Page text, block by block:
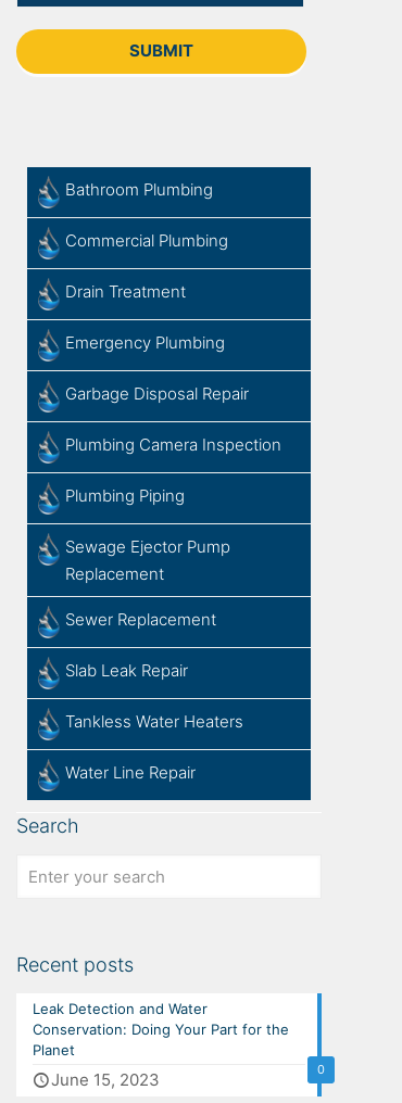
Bathroom Plumbing
Commercial Plumbing
Drain Treatment
Emergency Plumbing
Garbage Disposal Repair
Plumbing Camera Inspection
Plumbing Piping
Sewage​ ​Ejector​ ​Pump ​
Replacement
Sewer Replacement
Slab ​Leak​ ​Repair
Tankless Water Heaters
Water Line Repair
Search
Recent posts
0
Leak Detection and Water
Conservation: Doing Your Part for the
Planet
June 15, 2023